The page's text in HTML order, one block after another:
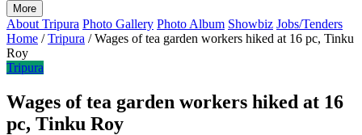
More
About Tripura Photo Gallery Photo Album Showbiz Jobs/Tenders
Home / Tripura / Wages of tea garden workers hiked at 16 pc, Tinku
Roy
Tripura
Wages of tea garden workers hiked at 16
pc, Tinku Roy